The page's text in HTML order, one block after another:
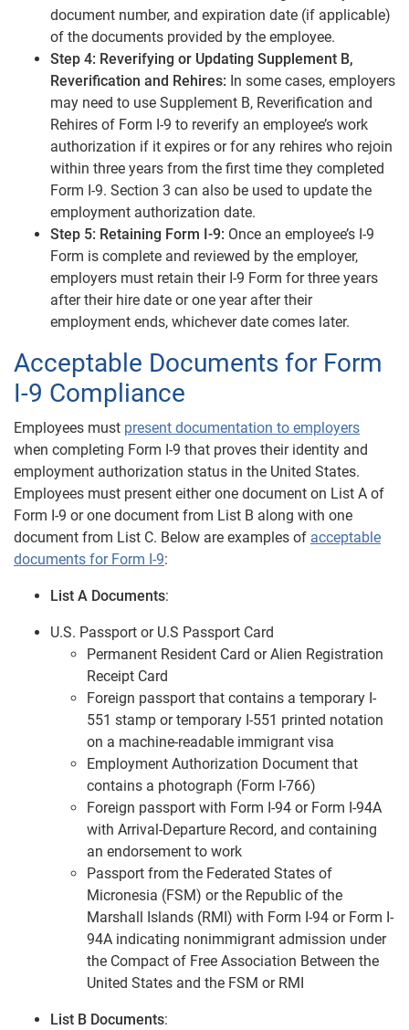
document number, and expiration date (if applicable)
of the documents provided by the employee.
Step 4: Reverifying or Updating Supplement B,
Reverification and Rehires: In some cases, employers
may need to use Supplement B, Reverification and
Rehires of Form I-9 to reverify an employee’s work
authorization if it expires or for any rehires who rejoin
within three years from the first time they completed
Form I-9. Section 3 can also be used to update the
employment authorization date.
Step 5: Retaining Form I-9: Once an employee’s I-9
Form is complete and reviewed by the employer,
employers must retain their I-9 Form for three years
after their hire date or one year after their
employment ends, whichever date comes later.
Acceptable Documents for Form
I-9 Compliance
Employees must present documentation to employers
when completing Form I-9 that proves their identity and
employment authorization status in the United States.
Employees must present either one document on List A of
Form I-9 or one document from List B along with one
document from List C. Below are examples of acceptable
documents for Form I-9:
List A Documents:
U.S. Passport or U.S Passport Card
Permanent Resident Card or Alien Registration
Receipt Card
Foreign passport that contains a temporary I-
551 stamp or temporary I-551 printed notation
on a machine-readable immigrant visa
Employment Authorization Document that
contains a photograph (Form I-766)
Foreign passport with Form I-94 or Form I-94A
with Arrival-Departure Record, and containing
an endorsement to work
Passport from the Federated States of
Micronesia (FSM) or the Republic of the
Marshall Islands (RMI) with Form I-94 or Form I-
94A indicating nonimmigrant admission under
the Compact of Free Association Between the
United States and the FSM or RMI
List B Documents: